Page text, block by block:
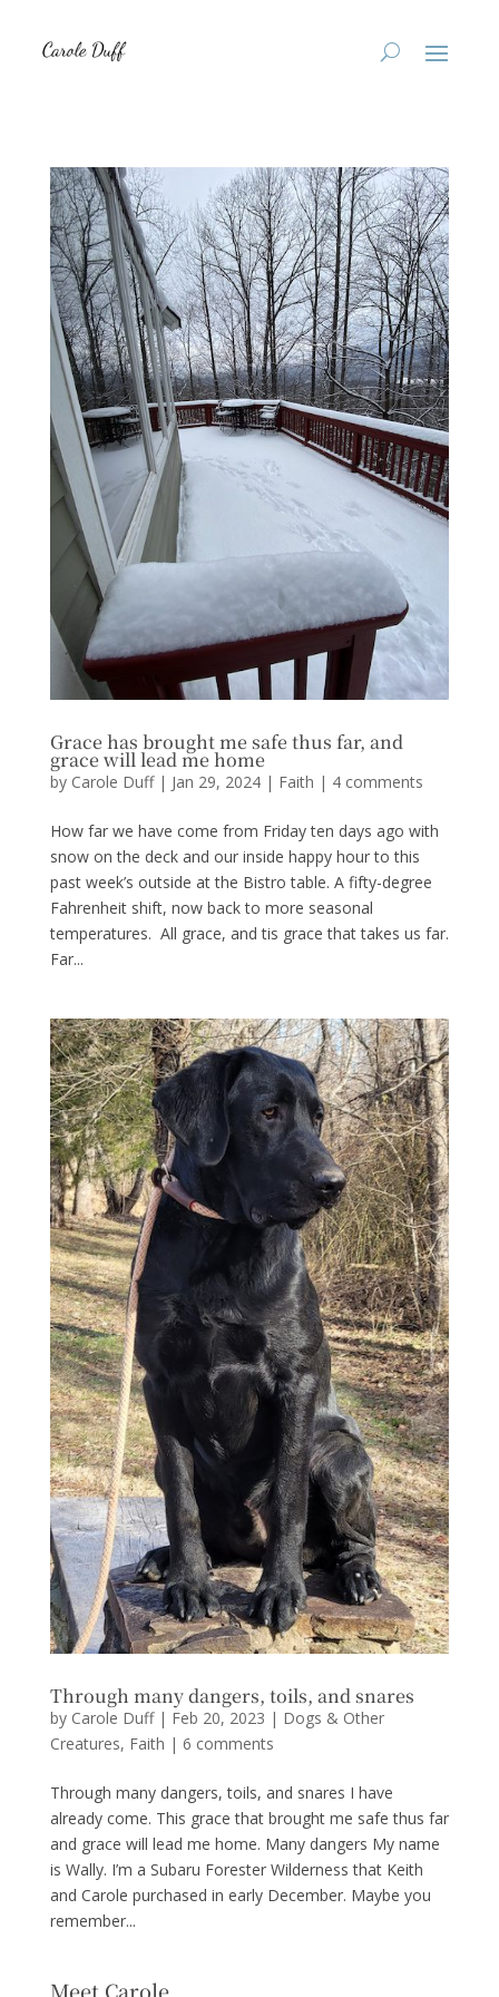
Grace has brought me safe thus far, and
grace will lead me home
by Carole Duff| Jan 29, 2024| Faith | 4 comments
How far we have come from Friday ten days ago with
snow on the deck and our inside happy hour to this
past week’s outside at the Bistro table. A fifty-degree
Fahrenheit shift, now back to more seasonal
temperatures. All grace, and tis grace that takes us far.
Far...
Through many dangers, toils, and snares
by Carole Duff| Feb 20, 2023 | Dogs & Other
Creatures, Faith | 6 comments
Through many dangers, toils, and snares I have
already come. This grace that brought me safe thus far
and grace will lead me home. Many dangers My name
is Wally. I’m a Subaru Forester Wilderness that Keith
and Carole purchased in early December. Maybe you
remember...
Meet Carole